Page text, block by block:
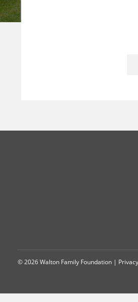
© 2026 Walton Family Foundation |